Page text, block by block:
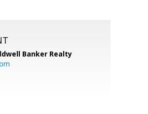
Banker Realty